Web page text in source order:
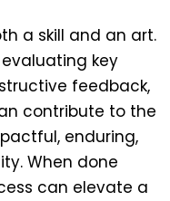
a skill and an art.
key
feedback,
contribute to the
enduring,
When done
can elevate a